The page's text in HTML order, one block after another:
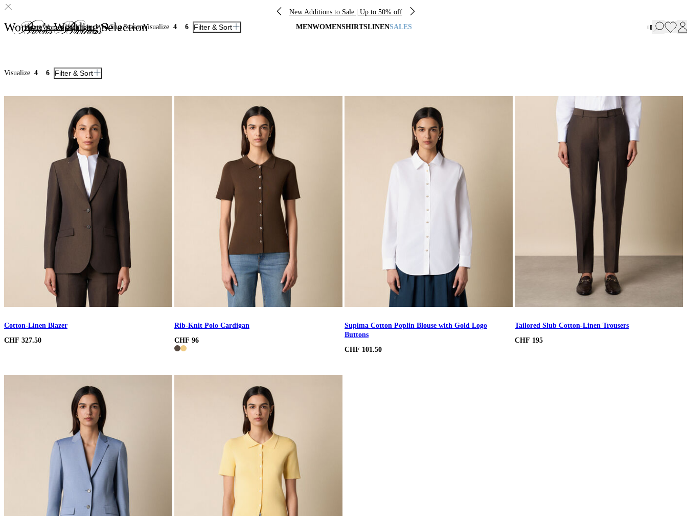
New Additions to Sale | Up to 50% off
MENWOMENSHIRTSLINENSALES
HomeWomenHighlightsWedding SeasonVisualize 4 6 Filter & Sort
Women’s Wedding Selection
Visualize 4 6 Filter & Sort
Cotton-Linen Blazer
CHF 327.50
Rib-Knit Polo Cardigan
CHF 96
Supima Cotton Poplin Blouse with Gold Logo
Buttons
CHF 101.50
Tailored Slub Cotton-Linen Trousers
CHF 195